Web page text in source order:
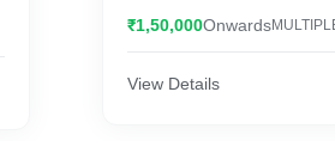
Successful Webinar
₹1,50,000Onwards
View Details